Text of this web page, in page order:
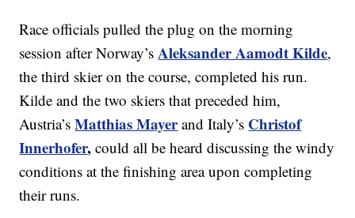
Race officials pulled the plug on the morning
session after Norway’sAleksander Aamodt Kilde,
the third skier on the course, completed his run.
Kilde and the two skiers that preceded him,
Austria’sMatthias Mayerand Italy’s Christof
Innerhofer, could all be heard discussing the windy
conditions at the finishing area upon completing
their runs.